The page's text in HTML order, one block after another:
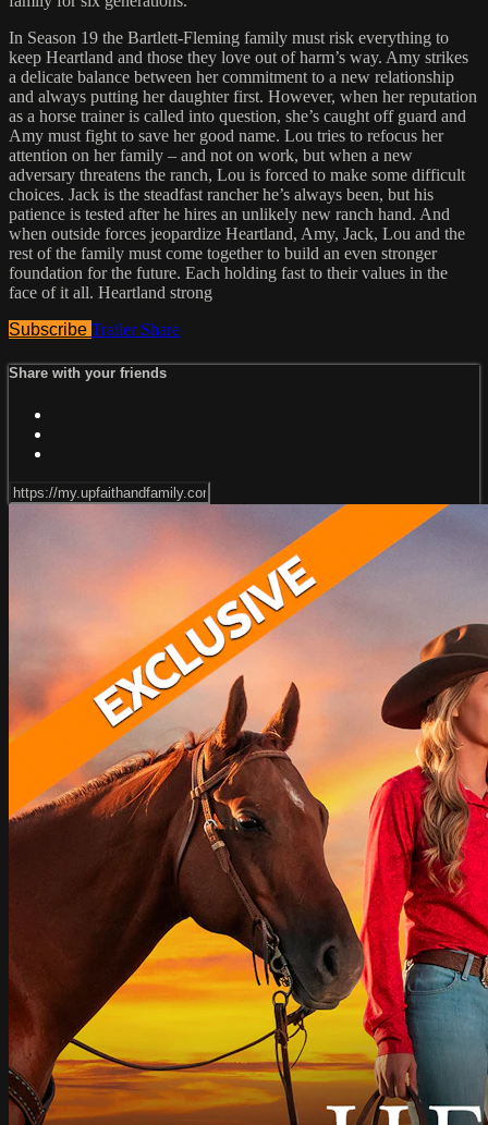
In Season 19 the Bartlett-Fleming family must risk everything to
keep Heartland and those they love out of harm’s way. Amy strikes
a delicate balance between her commitment to a new relationship
and always putting her daughter first. However, when her reputation
as a horse trainer is called into question, she’s caught off guard and
Amy must fight to save her good name. Lou tries to refocus her
attention on her family – and not on work, but when a new
adversary threatens the ranch, Lou is forced to make some difficult
choices. Jack is the steadfast rancher he’s always been, but his
patience is tested after he hires an unlikely new ranch hand. And
when outside forces jeopardize Heartland, Amy, Jack, Lou and the
rest of the family must come together to build an even stronger
foundation for the future. Each holding fast to their values in the
face of it all. Heartland strong
Subscribe Trailer Share
Share with your friends